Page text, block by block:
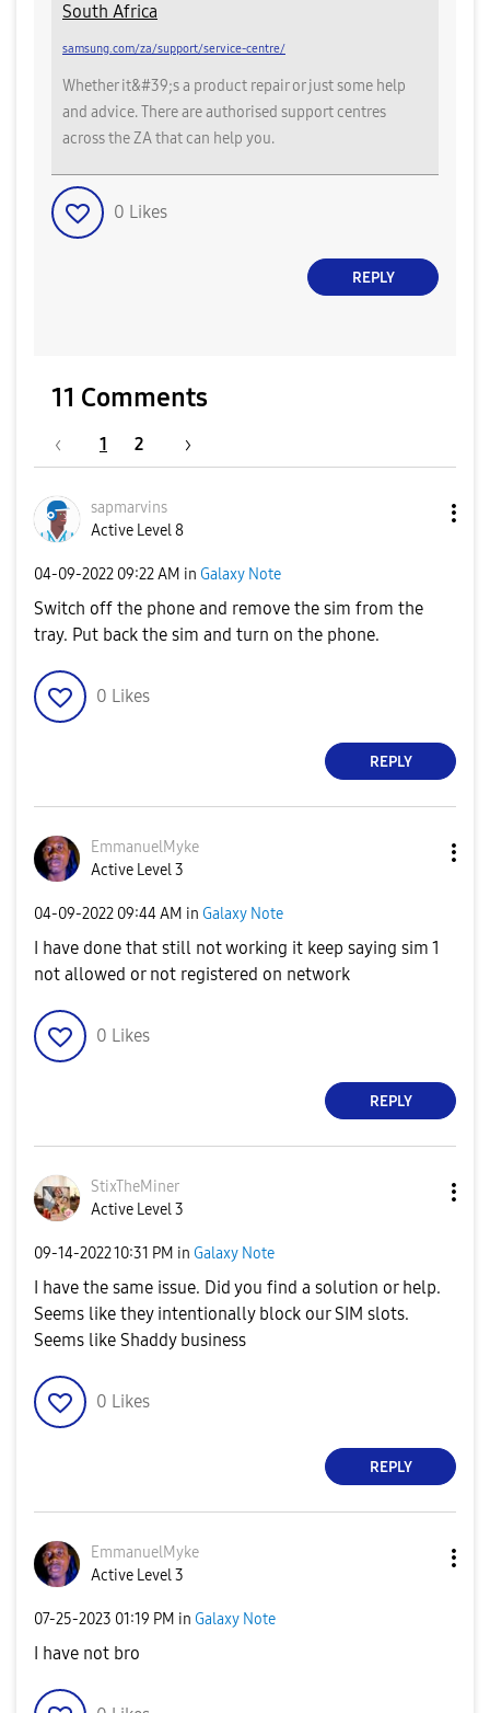
South Africa
samsung.com/za/support/service-centre/
Whether it&#39;s a product repair or just some help
and advice. There are authorised support centres
across the ZA that can help you.
0 Likes
REPLY
11 Comments
1 2
sapmarvins
Active Level 8
‎04-09-2022 09:22 AM in Galaxy Note
Switch off the phone and remove the sim from the
tray. Put back the sim and turn on the phone.
0 Likes
REPLY
EmmanuelMyke
Active Level 3
‎04-09-2022 09:44 AM in Galaxy Note
I have done that still not working it keep saying sim 1
not allowed or not registered on network
0 Likes
REPLY
StixTheMiner
Active Level 3
‎09-14-202210:31 PM in Galaxy Note
I have the same issue. Did you find a solution or help.
Seems like they intentionally block our SIM slots.
Seems like Shaddy business
0 Likes
REPLY
EmmanuelMyke
Active Level 3
‎07-25-2023 01:19 PM in Galaxy Note
I have not bro